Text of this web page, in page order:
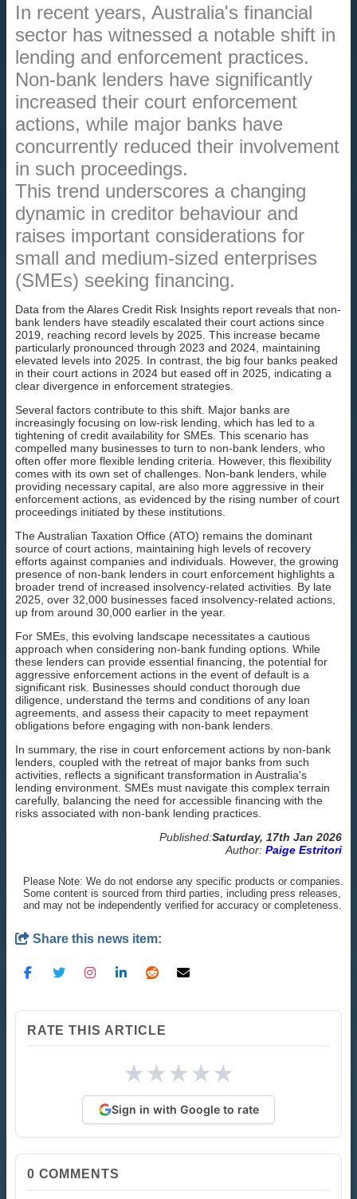
In recent years, Australia's financial
sector has witnessed a notable shift in
lending and enforcement practices.
Non-bank lenders have significantly
increased their court enforcement
actions, while major banks have
concurrently reduced their involvement
in such proceedings.
This trend underscores a changing
dynamic in creditor behaviour and
raises important considerations for
small and medium-sized enterprises
(SMEs) seeking financing.
Data from the Alares Credit Risk Insights report reveals that non-
bank lenders have steadily escalated their court actions since
2019, reaching record levels by 2025. This increase became
particularly pronounced through 2023 and 2024, maintaining
elevated levels into 2025. In contrast, the big four banks peaked
in their court actions in 2024 but eased off in 2025, indicating a
clear divergence in enforcement strategies.
Several factors contribute to this shift. Major banks are
increasingly focusing on low-risk lending, which has led to a
tightening of credit availability for SMEs. This scenario has
compelled many businesses to turn to non-bank lenders, who
often offer more flexible lending criteria. However, this flexibility
comes with its own set of challenges. Non-bank lenders, while
providing necessary capital, are also more aggressive in their
enforcement actions, as evidenced by the rising number of court
proceedings initiated by these institutions.
The Australian Taxation Office (ATO) remains the dominant
source of court actions, maintaining high levels of recovery
efforts against companies and individuals. However, the growing
presence of non-bank lenders in court enforcement highlights a
broader trend of increased insolvency-related activities. By late
2025, over 32,000 businesses faced insolvency-related actions,
up from around 30,000 earlier in the year.
For SMEs, this evolving landscape necessitates a cautious
approach when considering non-bank funding options. While
these lenders can provide essential financing, the potential for
aggressive enforcement actions in the event of default is a
significant risk. Businesses should conduct thorough due
diligence, understand the terms and conditions of any loan
agreements, and assess their capacity to meet repayment
obligations before engaging with non-bank lenders.
In summary, the rise in court enforcement actions by non-bank
lenders, coupled with the retreat of major banks from such
activities, reflects a significant transformation in Australia's
lending environment. SMEs must navigate this complex terrain
carefully, balancing the need for accessible financing with the
risks associated with non-bank lending practices.
Published:Saturday, 17th Jan 2026
Author: Paige Estritori
Please Note: We do not endorse any specific products or companies.
Some content is sourced from third parties, including press releases,
and may not be independently verified for accuracy or completeness.
Share this news item:
RATE THIS ARTICLE
★★★★★
Sign in with Google to rate
0 COMMENTS